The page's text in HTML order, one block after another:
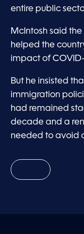
entire public
McIntosh said
helped the
impact of
But he insisted
immigration
had remained
decade and a
needed to avoid